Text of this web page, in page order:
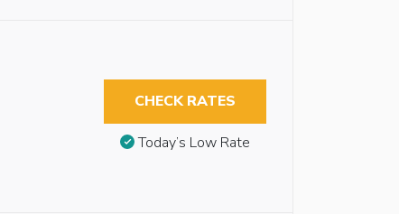
CHECK RATES
Today’s Low Rate